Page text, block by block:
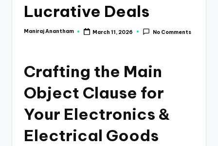
Lucrative Deals
Posted
Maniraj Anantham March 11, 2026 No Comments
Crafting the Main
Object Clause for
Your Electronics &
Electrical Goods